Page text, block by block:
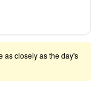
as closely as the day's